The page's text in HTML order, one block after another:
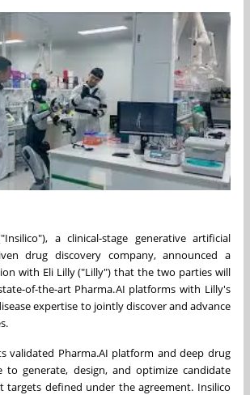
a clinical-stage generative artificial
drug discovery company, announced a
with Eli Lilly ("Lilly") that the two parties will
of-the-art Pharma.AI platforms with Lilly's
expertise to jointly discover and advance
validated Pharma.AI platform and deep drug
to generate, design, and optimize candidate
targets defined under the agreement. Insilico